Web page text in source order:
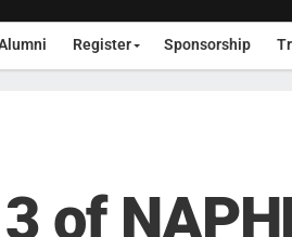
Register Sponsorship
of